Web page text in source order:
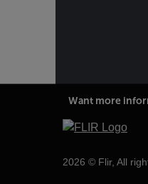
Want more
2026 © Flir, All